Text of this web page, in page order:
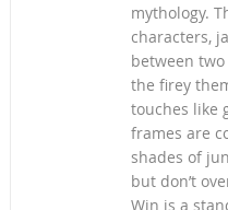
mythology.
characters,
between
the firey
touches like
frames are
shades of
but don’t
Win is a